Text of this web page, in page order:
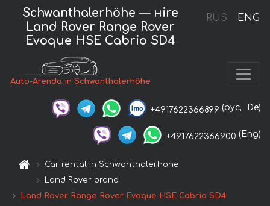
RUS ENG
Schwanthalerhöhe — нire
Land Rover Range Rover
Evoque HSE Cabrio SD4
Auto-Arenda in Schwanthalerhöhe
+4917622366899 (рус, De)
+4917622366900 (Eng)
Car rental in Schwanthalerhöhe
Land Rover brand
Land Rover Range Rover Evoque HSE Cabrio SD4